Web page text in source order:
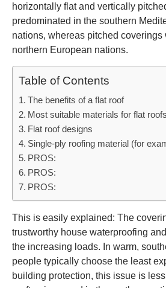
horizontally flat and vertically
predominated in the southern
nations, whereas pitched coverings
northern European nations.
Table of Contents
The benefits of a flat roof
Most suitable materials for flat roofs
Flat roof designs
Single-ply roofing material (for
PROS:
PROS:
PROS:
This is easily explained: The
trustworthy house waterproofing
the increasing loads. In warm,
people typically choose the least
building protection, this issue is